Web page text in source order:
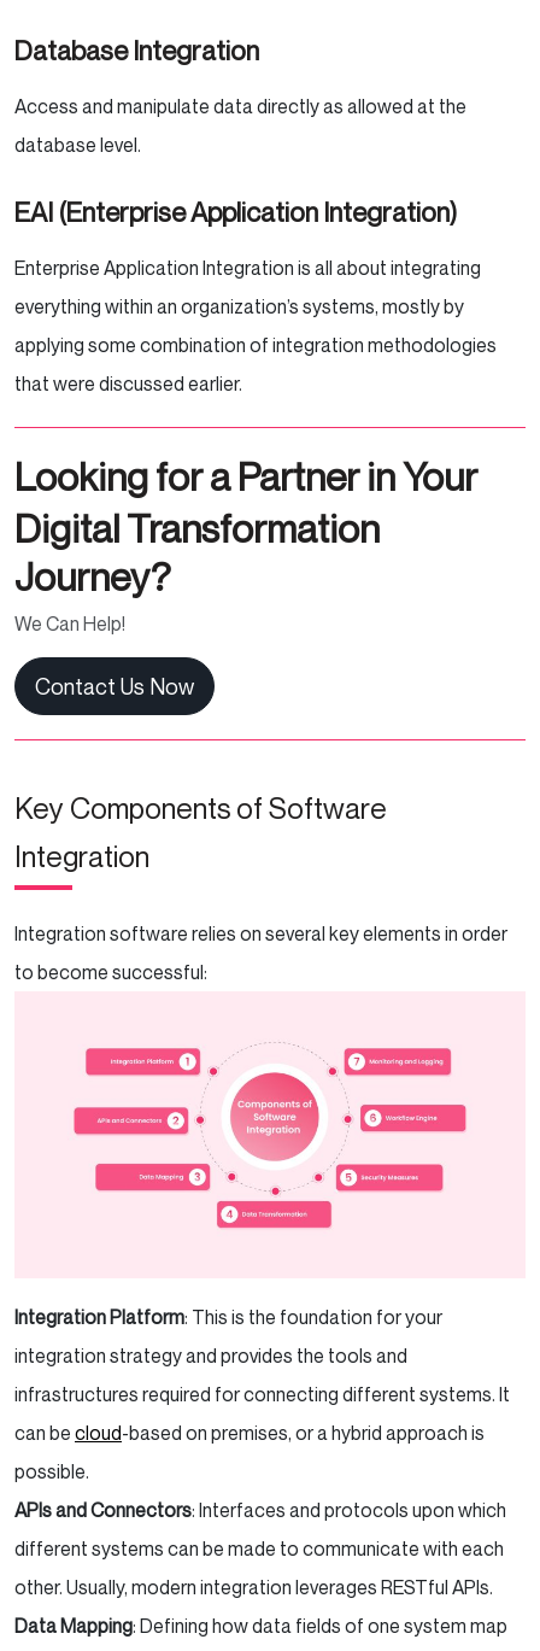
Database Integration
Access and manipulate data directly as allowed at the
database level.
EAI (Enterprise Application Integration)
Enterprise Application Integration is all about integrating
everything within an organization’s systems, mostly by
applying some combination of integration methodologies
that were discussed earlier.
Looking for a Partner in Your
Digital Transformation
Journey?
We Can Help!
Contact Us Now
Key Components of Software
Integration
Integration software relies on several key elements in order
to become successful:
Integration Platform: This is the foundation for your
integration strategy and provides the tools and
infrastructures required for connecting different systems. It
can be cloud-based on premises, or a hybrid approach is
possible.
APIs and Connectors: Interfaces and protocols upon which
different systems can be made to communicate with each
other. Usually, modern integration leverages RESTful APIs.
Data Mapping: Defining how data fields of one system map